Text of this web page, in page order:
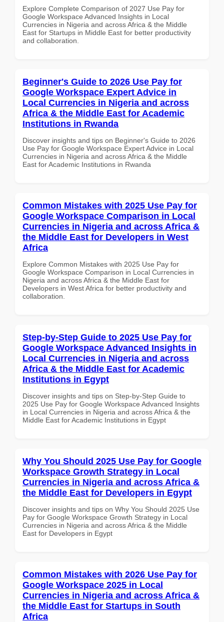
Explore Complete Comparison of 2027 Use Pay for
Google Workspace Advanced Insights in Local
Currencies in Nigeria and across Africa & the Middle
East for Startups in Middle East for better productivity
and collaboration.
Beginner's Guide to 2026 Use Pay for
Google Workspace Expert Advice in
Local Currencies in Nigeria and across
Africa & the Middle East for Academic
Institutions in Rwanda
Discover insights and tips on Beginner's Guide to 2026
Use Pay for Google Workspace Expert Advice in Local
Currencies in Nigeria and across Africa & the Middle
East for Academic Institutions in Rwanda
Common Mistakes with 2025 Use Pay for
Google Workspace Comparison in Local
Currencies in Nigeria and across Africa &
the Middle East for Developers in West
Africa
Explore Common Mistakes with 2025 Use Pay for
Google Workspace Comparison in Local Currencies in
Nigeria and across Africa & the Middle East for
Developers in West Africa for better productivity and
collaboration.
Step-by-Step Guide to 2025 Use Pay for
Google Workspace Advanced Insights in
Local Currencies in Nigeria and across
Africa & the Middle East for Academic
Institutions in Egypt
Discover insights and tips on Step-by-Step Guide to
2025 Use Pay for Google Workspace Advanced Insights
in Local Currencies in Nigeria and across Africa & the
Middle East for Academic Institutions in Egypt
Why You Should 2025 Use Pay for Google
Workspace Growth Strategy in Local
Currencies in Nigeria and across Africa &
the Middle East for Developers in Egypt
Discover insights and tips on Why You Should 2025 Use
Pay for Google Workspace Growth Strategy in Local
Currencies in Nigeria and across Africa & the Middle
East for Developers in Egypt
Common Mistakes with 2026 Use Pay for
Google Workspace 2025 in Local
Currencies in Nigeria and across Africa &
the Middle East for Startups in South
Africa